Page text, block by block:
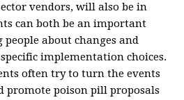
vendors, will also be in
can both be an important
about changes and
implementation choices.
often try to turn the events
promote poison pill proposals